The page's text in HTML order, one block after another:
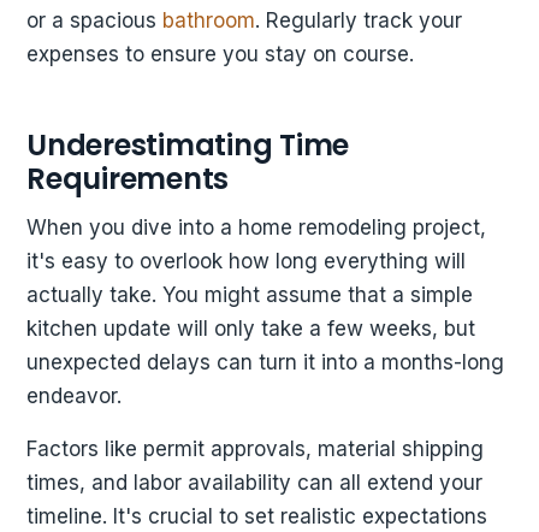
or a spacious bathroom. Regularly track your
expenses to ensure you stay on course.
Underestimating Time
Requirements
When you dive into a home remodeling project,
it's easy to overlook how long everything will
actually take. You might assume that a simple
kitchen update will only take a few weeks, but
unexpected delays can turn it into a months-long
endeavor.
Factors like permit approvals, material shipping
times, and labor availability can all extend your
timeline. It's crucial to set realistic expectations